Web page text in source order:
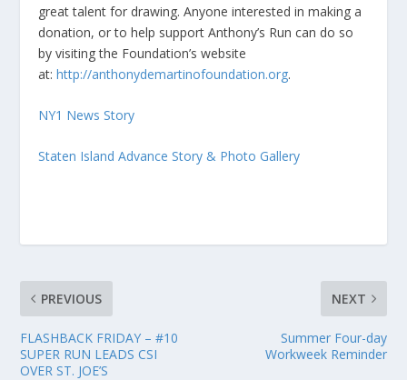
great talent for drawing. Anyone interested in making a
donation, or to help support Anthony’s Run can do so
by visiting the Foundation’s website
at:http://anthonydemartinofoundation.org.
NY1 News Story
Staten Island Advance Story & Photo Gallery
PREVIOUS
FLASHBACK FRIDAY – #10
SUPER RUN LEADS CSI
OVER ST. JOE’S
NEXT
Summer Four-day
Workweek Reminder